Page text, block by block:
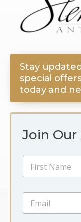
Join Our
E
N
m
E
a
Stay
special
today and